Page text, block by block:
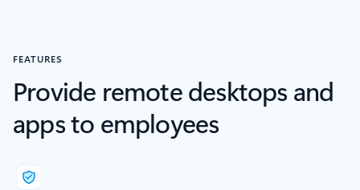
FEATURES
Provide remote desktops and
apps to employees